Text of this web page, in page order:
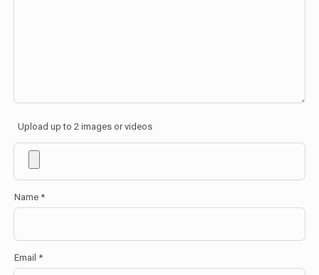
Upload up to 2 images or videos
Name *
Email *